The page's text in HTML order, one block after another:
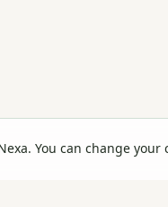
You can change your